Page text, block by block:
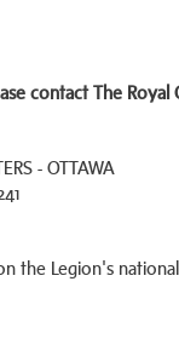
contact The Royal
- OTTAWA
the Legion's